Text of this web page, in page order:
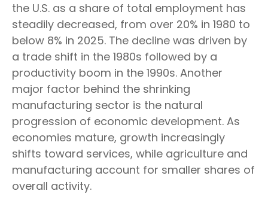
the U.S. as a share of total employment has
steadily decreased, from over 20% in 1980 to
below 8% in 2025. The decline was driven by
a trade shift in the 1980s followed by a
productivity boom in the 1990s. Another
major factor behind the shrinking
manufacturing sector is the natural
progression of economic development. As
economies mature, growth increasingly
shifts toward services, while agriculture and
manufacturing account for smaller shares of
overall activity.